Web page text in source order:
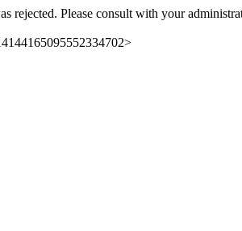
rejected. Please consult with your